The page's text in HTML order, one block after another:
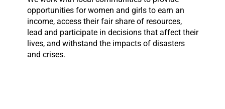
opportunities for women and girls to earn an
income, access their fair share of resources,
lead and participate in decisions that affect their
lives, and withstand the impacts of disasters
and crises.